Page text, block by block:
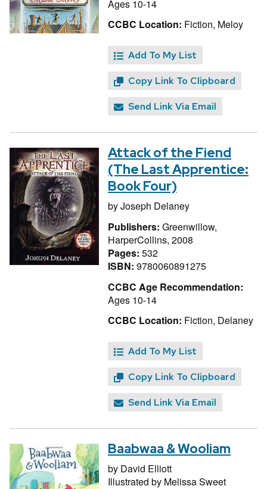
Ages 10-14
CCBC Location: Fiction, Meloy
Add To My List
Copy Link To Clipboard
Send Link Via Email
Attack of the Fiend
(The Last Apprentice:
Book Four)
byJoseph Delaney
Publishers: Greenwillow,
HarperCollins, 2008
Pages: 532
ISBN: 9780060891275
CCBC Age Recommendation:
Ages 10-14
CCBC Location: Fiction, Delaney
Add To My List
Copy Link To Clipboard
Send Link Via Email
Baabwaa & Wooliam
by David Elliott
Illustrated by Melissa Sweet